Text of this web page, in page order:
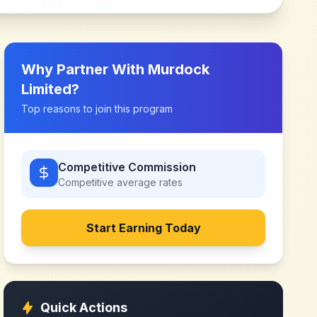
Why Partner With Murdock
Limited?
Top reasons to join this program
Competitive Commission
Competitive average rates
Start Earning Today
Quick Actions